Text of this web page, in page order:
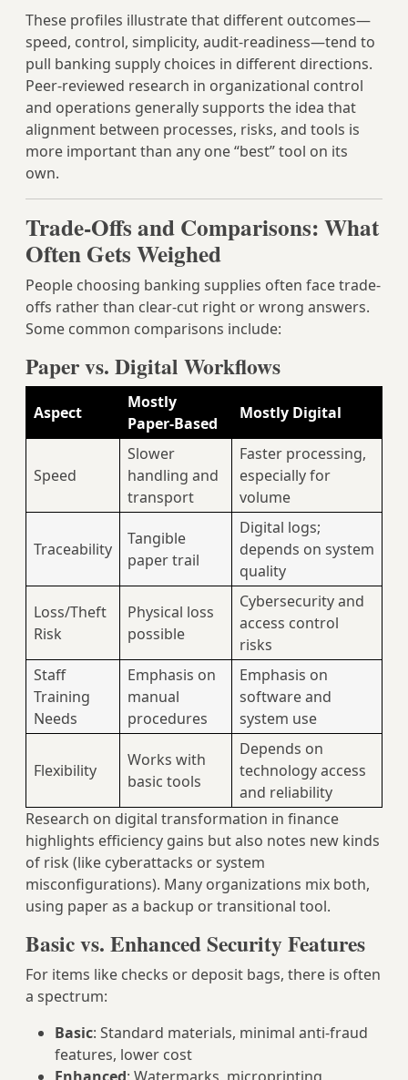
These profiles illustrate that different outcomes—
speed, control, simplicity, audit-readiness—tend to
pull banking supply choices in different directions.
Peer-reviewed research in organizational control
and operations generally supports the idea that
alignment between processes, risks, and tools is
more important than any one “best” tool on its
own.
Trade-Offs and Comparisons: What
Often Gets Weighed
People choosing banking supplies often face trade-
offs rather than clear-cut right or wrong answers.
Some common comparisons include:
Paper vs. Digital Workflows
Aspect
Mostly
Paper-Based
Mostly Digital
Speed
Slower
handling and
transport
Faster processing,
especially for
volume
Traceability
Tangible
paper trail
Digital logs;
depends on system
quality
Loss/Theft
Risk
Physical loss
possible
Cybersecurity and
access control
risks
Staff
Training
Needs
Emphasis on
manual
procedures
Emphasis on
software and
system use
Flexibility
Works with
basic tools
Depends on
technology access
and reliability
Research on digital transformation in finance
highlights efficiency gains but also notes new kinds
of risk (like cyberattacks or system
misconfigurations). Many organizations mix both,
using paper as a backup or transitional tool.
Basic vs. Enhanced Security Features
For items like checks or deposit bags, there is often
a spectrum:
Basic: Standard materials, minimal anti-fraud
features, lower cost